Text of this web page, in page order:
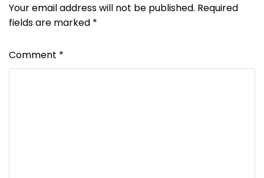
Your email address will not be published. Required
fields are marked *
Comment *